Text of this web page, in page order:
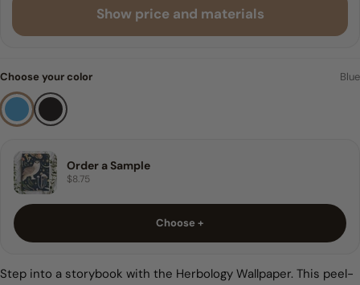
Show price and materials
Choose your color Blue
Order a Sample
$8.75
Choose +
Step into a storybook with the Herbology Wallpaper. This peel-